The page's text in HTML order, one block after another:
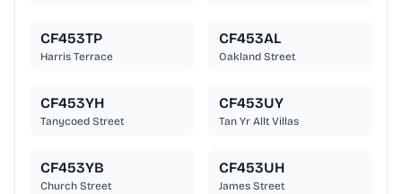
CF453TP
Harris Terrace
CF453AL
Oakland Street
CF453YH
Tanycoed Street
CF453UY
Tan Yr Allt Villas
CF453YB
Church Street
CF453UH
James Street